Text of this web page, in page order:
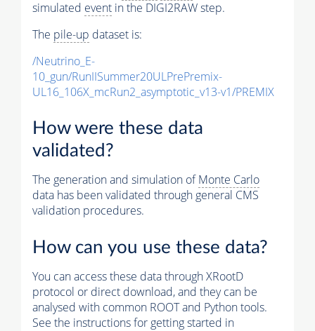
simulated event in the DIGI2RAW step.
The pile-up dataset is:
/Neutrino_E-
10_gun/RunIISummer20ULPrePremix-
UL16_106X_mcRun2_asymptotic_v13-v1/PREMIX
How were these data
validated?
The generation and simulation ofMonte Carlo
data has been validated through general CMS
validation procedures.
How can you use these data?
You can access these data through XRootD
protocol or direct download, and they can be
analysed with common ROOT and Python tools.
See the instructions for getting started in